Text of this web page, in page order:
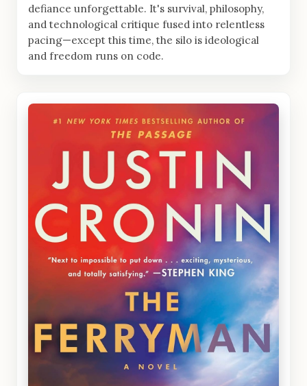
defiance unforgettable. It's survival, philosophy,
and technological critique fused into relentless
pacing—except this time, the silo is ideological
and freedom runs on code.